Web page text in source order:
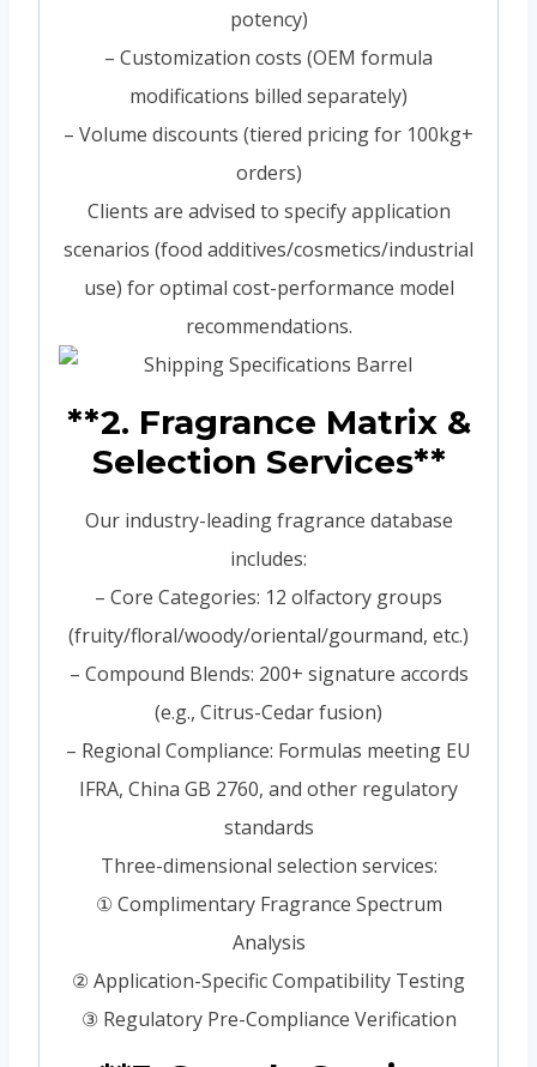
potency)
– Customization costs (OEM formula
modifications billed separately)
– Volume discounts (tiered pricing for 100kg+
orders)
Clients are advised to specify application
scenarios (food additives/cosmetics/industrial
use) for optimal cost-performance model
recommendations.
**2. Fragrance Matrix &
Selection Services**
Our industry-leading fragrance database
includes:
– Core Categories: 12 olfactory groups
(fruity/floral/woody/oriental/gourmand, etc.)
– Compound Blends: 200+ signature accords
(e.g., Citrus-Cedar fusion)
– Regional Compliance: Formulas meeting EU
IFRA, China GB 2760, and other regulatory
standards
Three-dimensional selection services:
① Complimentary Fragrance Spectrum
Analysis
② Application-Specific Compatibility Testing
③ Regulatory Pre-Compliance Verification